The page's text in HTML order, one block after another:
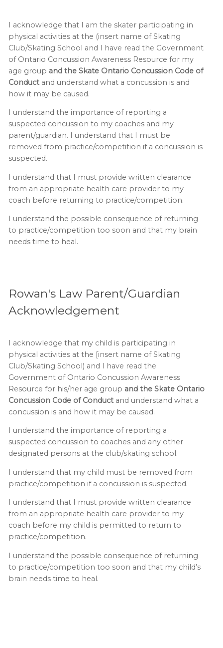
I acknowledge that I am the skater participating in
physical activities at the (insert name of Skating
Club/Skating School and I have read the Government
of Ontario Concussion Awareness Resource for my
age group and the Skate Ontario Concussion Code of
Conduct and understand what a concussion is and
how it may be caused.
I understand the importance of reporting a
suspected concussion to my coaches and my
parent/guardian. I understand that I must be
removed from practice/competition if a concussion is
suspected.
I understand that I must provide written clearance
from an appropriate health care provider to my
coach before returning to practice/competition.
I understand the possible consequence of returning
to practice/competition too soon and that my brain
needs time to heal.
Rowan's Law Parent/Guardian
Acknowledgement
I acknowledge that my child is participating in
physical activities at the [insert name of Skating
Club/Skating School) and I have read the
Government of Ontario Concussion Awareness
Resource for his/her age group and the Skate Ontario
Concussion Code of Conduct and understand what a
concussion is and how it may be caused.
I understand the importance of reporting a
suspected concussion to coaches and any other
designated persons at the club/skating school.
I understand that my child must be removed from
practice/competition if a concussion is suspected.
I understand that I must provide written clearance
from an appropriate health care provider to my
coach before my child is permitted to return to
practice/competition.
I understand the possible consequence of returning
to practice/competition too soon and that my child’s
brain needs time to heal.